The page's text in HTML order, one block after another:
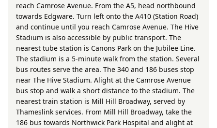
reach Camrose Avenue. From the A5, head northbound
towards Edgware. Turn left onto the A410 (Station Road)
and continue until you reach Camrose Avenue. The Hive
Stadium is also accessible by public transport. The
nearest tube station is Canons Park on the Jubilee Line.
The stadium is a 5-minute walk from the station. Several
bus routes serve the area. The 340 and 186 buses stop
near The Hive Stadium. Alight at the Camrose Avenue
bus stop and walk a short distance to the stadium. The
nearest train station is Mill Hill Broadway, served by
Thameslink services. From Mill Hill Broadway, take the
186 bus towards Northwick Park Hospital and alight at